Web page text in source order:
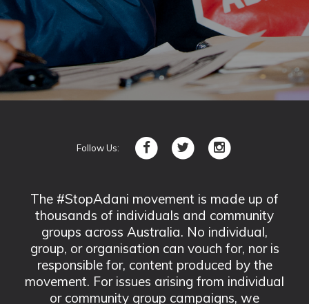
Follow Us:
The #StopAdani movement is made up of
thousands of individuals and community
groups across Australia. No individual,
group, or organisation can vouch for, nor is
responsible for, content produced by the
movement. For issues arising from individual
or community group campaigns, we